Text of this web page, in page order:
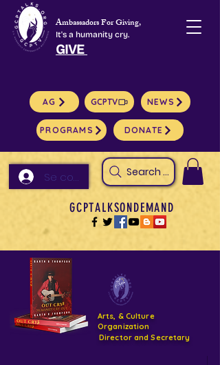
Ambassadors For Giving,
It's a humanity cry.
GIVE
AG GCPTV NEWS
PROGRAMS DONATE
Se connecter Search Arts
GCPTALKSONDEMAND
Arts, & Culture
Organization